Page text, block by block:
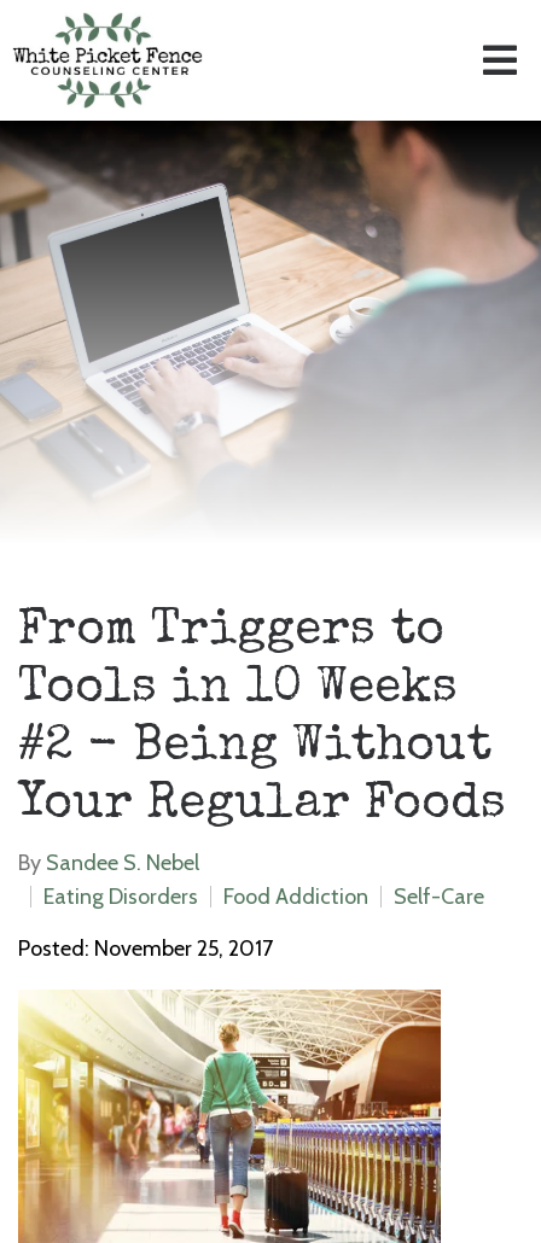
From Triggers to
Tools in 10 Weeks
#2 - Being Without
Your Regular Foods
By Sandee S. Nebel
Eating Disorders
Food Addiction
Self-Care
Posted: November 25, 2017